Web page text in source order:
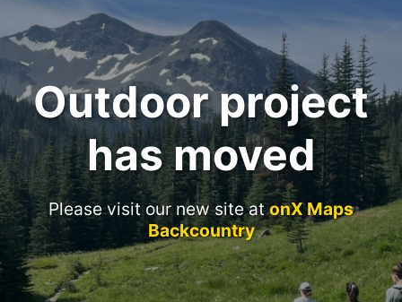
Outdoor project
has moved
Please visit our new site atonX Maps
Backcountry